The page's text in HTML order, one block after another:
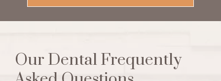
Our Dental Frequently